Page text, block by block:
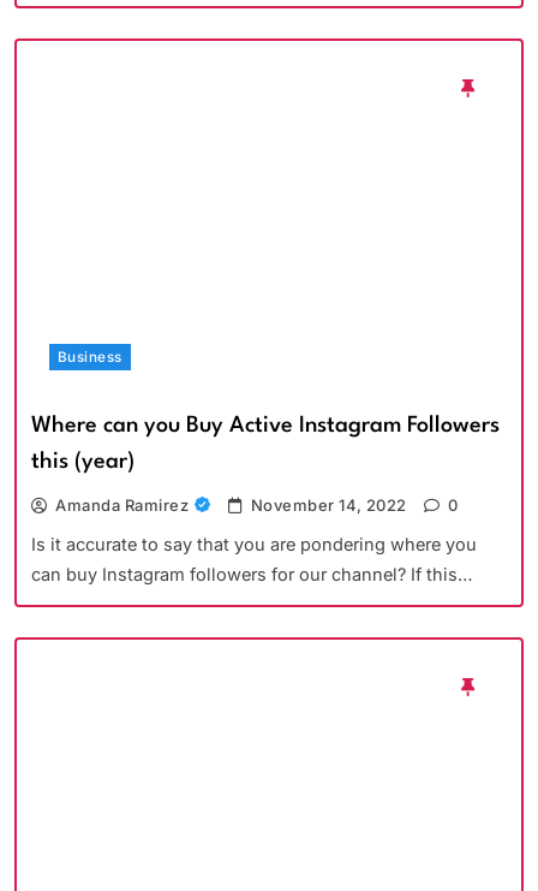
Business
Where can you Buy Active Instagram Followers
this (year)
Amanda Ramirez November 14, 2022 0
Is it accurate to say that you are pondering where you
can buy Instagram followers for our channel? If this…